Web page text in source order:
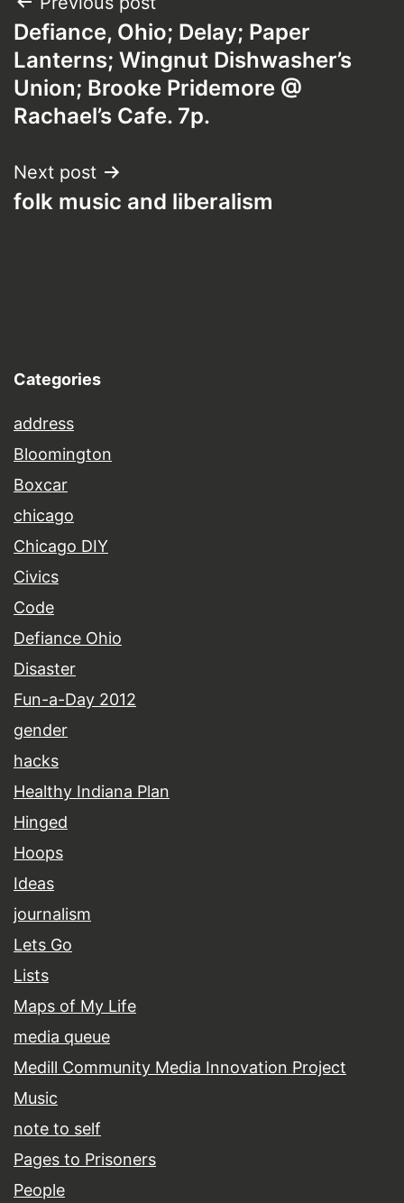
navigation
Defiance, Ohio; Delay; Paper
Lanterns; Wingnut Dishwasher’s
Union; Brooke Pridemore @
Rachael’s Cafe. 7p.
Next post
folk music and liberalism
Categories
address
Bloomington
Boxcar
chicago
Chicago DIY
Civics
Code
Defiance Ohio
Disaster
Fun-a-Day 2012
gender
hacks
Healthy Indiana Plan
Hinged
Hoops
Ideas
journalism
Lets Go
Lists
Maps of My Life
media queue
Medill Community Media Innovation Project
Music
note to self
Pages to Prisoners
People